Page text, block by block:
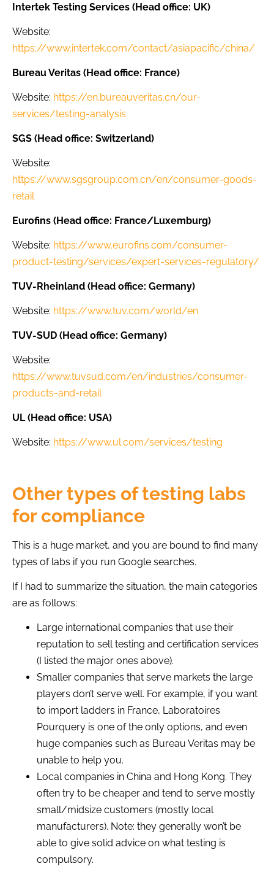
Intertek Testing Services (Head office: UK)
Website:
https://www.intertek.com/contact/asiapacific/china/
Bureau Veritas (Head office: France)
Website: https://en.bureauveritas.cn/our-
services/testing-analysis
SGS (Head office: Switzerland)
Website:
https://www.sgsgroup.com.cn/en/consumer-goods-
retail
Eurofins (Head office: France/Luxemburg)
Website: https://www.eurofins.com/consumer-
product-testing/services/expert-services-regulatory/
TUV-Rheinland (Head office: Germany)
Website: https://www.tuv.com/world/en
TUV-SUD (Head office: Germany)
Website:
https://www.tuvsud.com/en/industries/consumer-
products-and-retail
UL (Head office: USA)
Website: https://www.ul.com/services/testing
Other types of testing labs
for compliance
This is a huge market, and you are bound to find many
types of labs if you run Google searches.
If I had to summarize the situation, the main categories
are as follows:
Large international companies that use their
reputation to sell testing and certification services
(I listed the major ones above).
Smaller companies that serve markets the large
players don’t serve well. For example, if you want
to import ladders in France, Laboratoires
Pourquery is one of the only options, and even
huge companies such as Bureau Veritas may be
unable to help you.
Local companies in China and Hong Kong. They
often try to be cheaper and tend to serve mostly
small/midsize customers (mostly local
manufacturers). Note: they generally won’t be
able to give solid advice on what testing is
compulsory.